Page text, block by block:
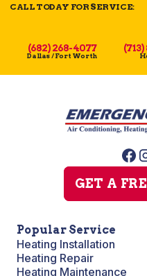
CALL TODAY FOR SERVICE:
(682) 268-4077
Dallas / Fort Worth
GET A
Popular Service
Heating Installation
Heating Repair
Heating Maintenance